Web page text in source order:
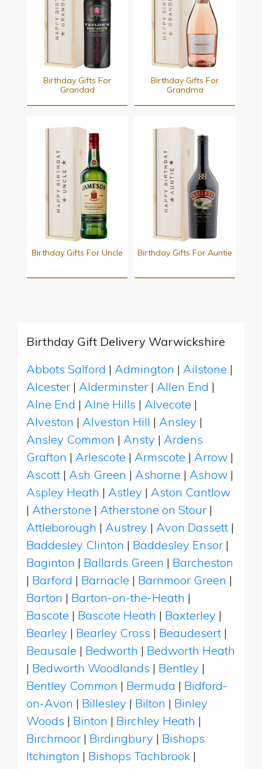
Birthday Gifts For
Grandad
Birthday Gifts For
Grandma
Birthday Gifts For Uncle Birthday Gifts For Auntie
Birthday Gift Delivery Warwickshire
Abbots Salford | Admington | Ailstone |
Alcester | Alderminster | Allen End |
Alne End | Alne Hills | Alvecote |
Alveston | Alveston Hill | Ansley |
Ansley Common | Ansty | Ardens
Grafton | Arlescote | Armscote | Arrow |
Ascott | Ash Green | Ashorne | Ashow |
Aspley Heath | Astley | Aston Cantlow
| Atherstone | Atherstone on Stour |
Attleborough | Austrey | Avon Dassett |
Baddesley Clinton | Baddesley Ensor |
Baginton | Ballards Green | Barcheston
| Barford | Barnacle | Barnmoor Green |
Barton | Barton-on-the-Heath |
Bascote | Bascote Heath | Baxterley |
Bearley | Bearley Cross | Beaudesert |
Beausale | Bedworth | Bedworth Heath
| Bedworth Woodlands | Bentley |
Bentley Common | Bermuda | Bidford-
on-Avon | Billesley | Bilton | Binley
Woods | Binton | Birchley Heath |
Birchmoor | Birdingbury | Bishops
Itchington | Bishops Tachbrook |